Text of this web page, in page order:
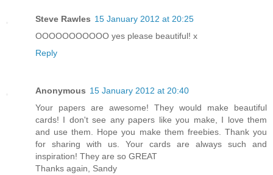
Steve Rawles 15 January 2012 at 20:25
OOOOOOOOOOO yes please beautiful! x
Reply
Anonymous 15 January 2012 at 20:40
Your papers are awesome! They would make beautiful
cards! I don't see any papers like you make, I love them
and use them. Hope you make them freebies. Thank you
for sharing with us. Your cards are always such and
inspiration! They are so GREAT
Thanks again, Sandy